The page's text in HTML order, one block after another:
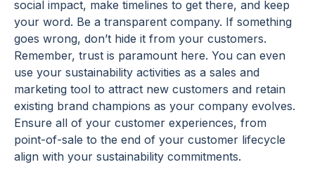
social impact, make timelines to get there, and keep
your word. Be a transparent company. If something
goes wrong, don’t hide it from your customers.
Remember, trust is paramount here. You can even
use your sustainability activities as a sales and
marketing tool to attract new customers and retain
existing brand champions as your company evolves.
Ensure all of your customer experiences, from
point-of-sale to the end of your customer lifecycle
align with your sustainability commitments.